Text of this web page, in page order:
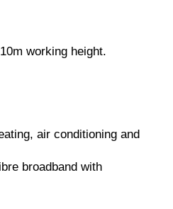
working height.
air conditioning and
broadband with